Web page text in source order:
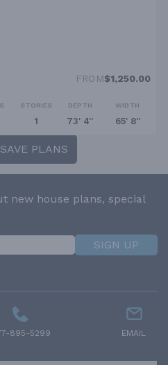
FROM$1,250.00
STORIES
1
DEPTH
73' 4''
WIDTH
65' 8''
PLANS
new house plans, special
SIGN UP
895-5299 EMAIL